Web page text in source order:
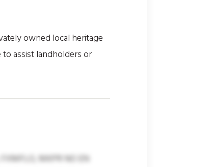
owned local heritage
to assist landholders or
MKPR NO EN